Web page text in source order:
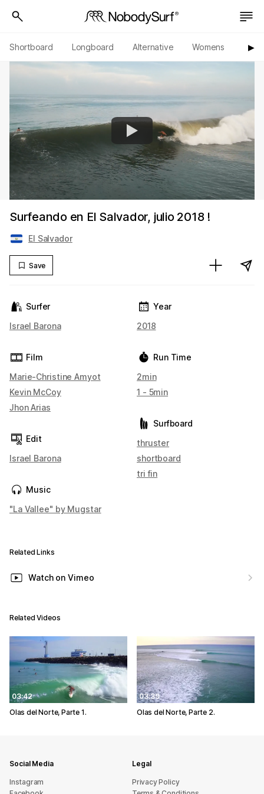
Shortboard Longboard Alternative Womens ▶︎
Surfeando en El Salvador, julio 2018 !
El Salvador
Save
Surfer
Israel Barona
Film
Marie-Christine Amyot
Kevin McCoy
Jhon Arias
Edit
Israel Barona
Music
"La Vallee" by Mugstar
Year
2018
Run Time
2min
1 - 5min
Surfboard
thruster
shortboard
tri fin
Related Links
Watch on Vimeo
Related Videos
03:42
Olas del Norte, Parte 1.
03:39
Olas del Norte, Parte 2.
Social Media
Instagram
Legal
Privacy Policy